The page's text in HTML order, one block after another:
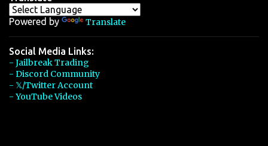
Powered by Translate
Social Media Links:
- Jailbreak Trading
- Discord Community
- 𝕏/Twitter Account
- YouTube Videos